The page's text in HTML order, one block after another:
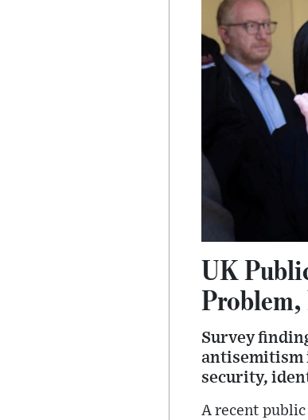
UK
Problem,
Survey
antisemitism
security,
A recent